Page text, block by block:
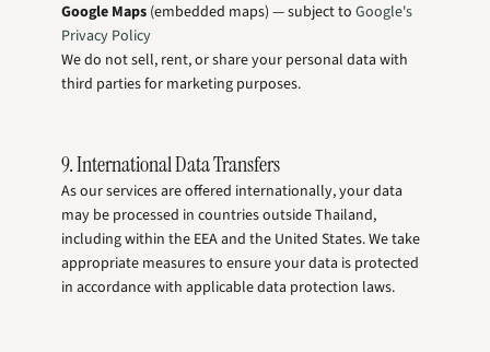
Google Maps (embedded maps) — subject to Google's
Privacy Policy
We do not sell, rent, or share your personal data with
third parties for marketing purposes.
9. International Data Transfers
As our services are offered internationally, your data
may be processed in countries outside Thailand,
including within the EEA and the United States. We take
appropriate measures to ensure your data is protected
in accordance with applicable data protection laws.